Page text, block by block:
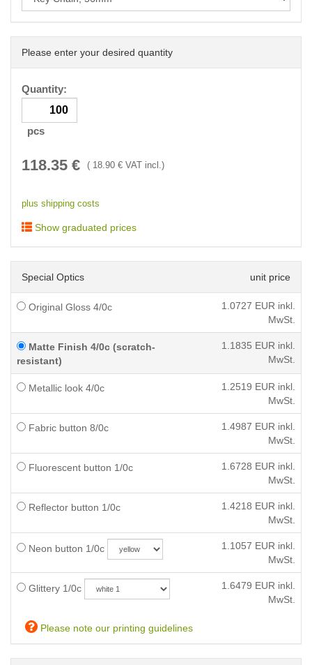
Please enter your desired quantity
Quantity:
pcs
118.35 € ( 18.90 € VAT incl.)
plus shipping costs
Show graduated prices
Special Optics unit price
Original Gloss 4/0c 1.0727 EUR inkl.
MwSt.
Matte Finish 4/0c (scratch-
resistant)
1.1835 EUR inkl.
MwSt.
Metallic look 4/0c 1.2519 EUR inkl.
MwSt.
Fabric button 8/0c 1.4987 EUR inkl.
MwSt.
Fluorescent button 1/0c 1.6728 EUR inkl.
MwSt.
Reflector button 1/0c 1.4218 EUR inkl.
MwSt.
Neon button 1/0c 1.1057 EUR inkl.
MwSt.
Glittery 1/0c 1.6479 EUR inkl.
MwSt.
Please note our printing guidelines